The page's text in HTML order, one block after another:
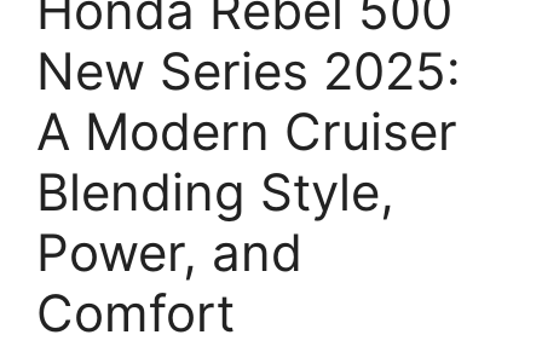
New Series 2025:
A Modern Cruiser
Blending Style,
Power, and
Comfort